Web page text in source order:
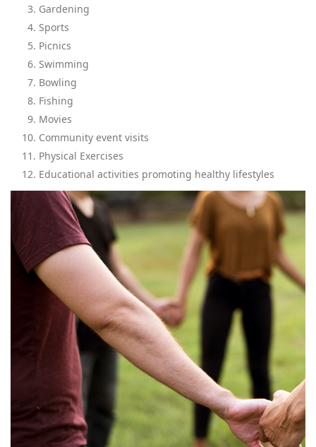
Gardening
Sports
Picnics
Swimming
Bowling
Fishing
Movies
Community event visits
Physical Exercises
Educational activities promoting healthy lifestyles